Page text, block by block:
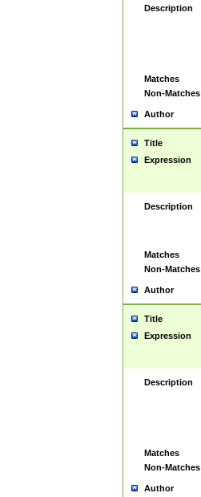
Description
Matches
Non-Matches
Author
Title
Expression
Description
Matches
Non-Matches
Author
Title
Expression
Description
Matches
Non-Matches
Author